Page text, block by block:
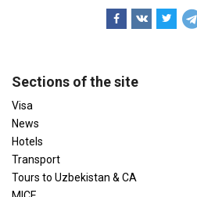
Sections of the site
Visa
News
Hotels
Transport
Tours to Uzbekistan & CA